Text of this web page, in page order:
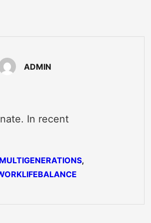
ADMIN
In recent
MULTIGENERATIONS